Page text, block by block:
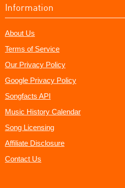
Information
About Us
Terms of Service
Our Privacy Policy
Google Privacy Policy
Songfacts API
Music History Calendar
Song Licensing
Affiliate Disclosure
Contact Us